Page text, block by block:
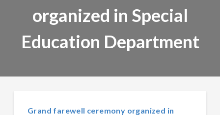
organized in Special
Education Department
Grand farewell ceremony organized in